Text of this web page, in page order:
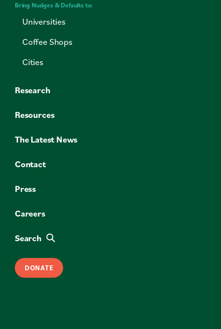
Bring Nudges & Defaults to:
Universities
Coffee Shops
Cities
Research
Resources
The Latest News
Contact
Press
Careers
Search
DONATE